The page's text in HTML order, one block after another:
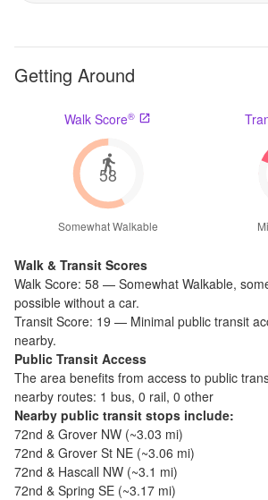
Getting Around
Walk Score®
58
Somewhat Walkable
Walk & Transit Scores
Walk Score: 58 — Somewhat Walkable,
possible without a car.
Transit Score: 19 — Minimal public transit
nearby.
Public Transit Access
The area benefits from access to public
nearby routes: 1 bus, 0 rail, 0 other
Nearby public transit stops include:
72nd & Grover NW (~3.03 mi)
72nd & Grover St NE (~3.06 mi)
72nd & Hascall NW (~3.1 mi)
72nd & Spring SE (~3.17 mi)